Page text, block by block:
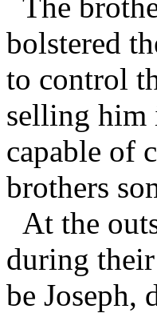
bolstered
to control
selling him
capable of
brothers
At the
during
be Joseph,